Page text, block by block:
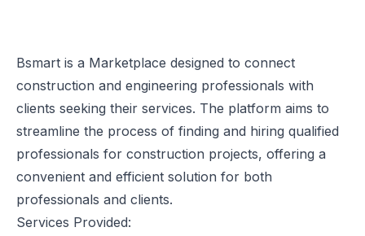
Bsmart is a Marketplace designed to connect
construction and engineering professionals with
clients seeking their services. The platform aims to
streamline the process of finding and hiring qualified
professionals for construction projects, offering a
convenient and efficient solution for both
professionals and clients.
Services Provided: